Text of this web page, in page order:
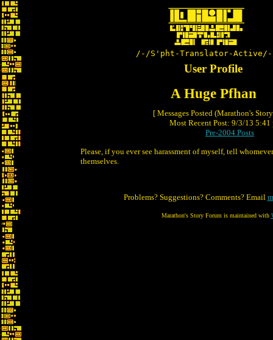
/-/S'pht-Translator-
User Profile
A Huge Pfhan
[ Messages Posted (Marathon's
Most Recent Post: 9/3/13 5:41
Pre-2004 Posts
Please, if you ever see harassment of myself, tell
themselves.
Problems? Suggestions? Comments? Email
Marathon's Story Forum is maintained with